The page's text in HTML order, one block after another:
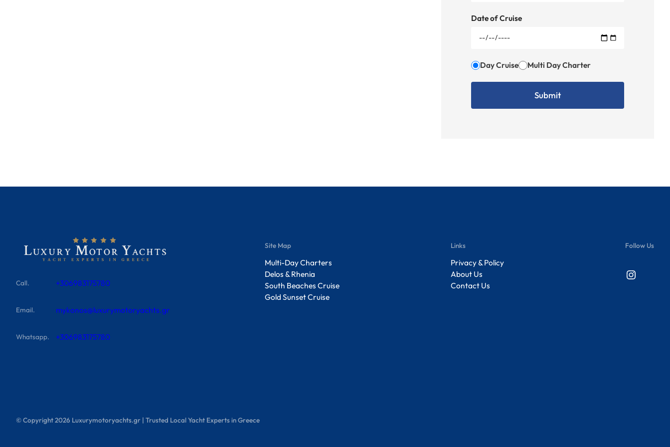
Date of Cruise
Day Cruise Multi Day Charter
Call. +306983175780
Email. mykonos@luxurymotoryachts.gr
Whatsapp. +306983175780
Site Map
Multi-Day Charters
Delos & Rhenia
South Beaches Cruise
Gold Sunset Cruise
Links
Privacy & Policy
About Us
Contact Us
Follow Us
Instagram
© Copyright2026 Luxurymotoryachts.gr | Trusted Local Yacht Experts in Greece